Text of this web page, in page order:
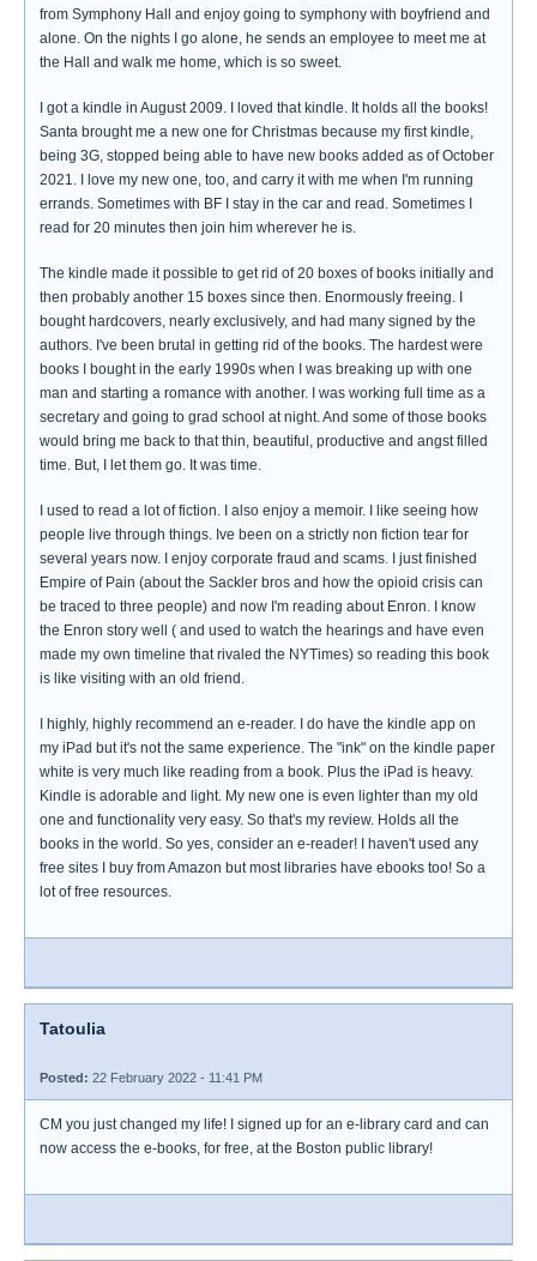
from Symphony Hall and enjoy going to symphony with boyfriend and
alone. On the nights I go alone, he sends an employee to meet me at
the Hall and walk me home, which is so sweet.
I got a kindle in August 2009. I loved that kindle. It holds all the books!
Santa brought me a new one for Christmas because my first kindle,
being 3G, stopped being able to have new books added as of October
2021. I love my new one, too, and carry it with me when I'm running
errands. Sometimes with BF I stay in the car and read. Sometimes I
read for 20 minutes then join him wherever he is.
The kindle made it possible to get rid of 20 boxes of books initially and
then probably another 15 boxes since then. Enormously freeing. I
bought hardcovers, nearly exclusively, and had many signed by the
authors. I've been brutal in getting rid of the books. The hardest were
books I bought in the early 1990s when I was breaking up with one
man and starting a romance with another. I was working full time as a
secretary and going to grad school at night. And some of those books
would bring me back to that thin, beautiful, productive and angst filled
time. But, I let them go. It was time.
I used to read a lot of fiction. I also enjoy a memoir. I like seeing how
people live through things. Ive been on a strictly non fiction tear for
several years now. I enjoy corporate fraud and scams. I just finished
Empire of Pain (about the Sackler bros and how the opioid crisis can
be traced to three people) and now I'm reading about Enron. I know
the Enron story well ( and used to watch the hearings and have even
made my own timeline that rivaled the NYTimes) so reading this book
is like visiting with an old friend.
I highly, highly recommend an e-reader. I do have the kindle app on
my iPad but it's not the same experience. The "ink" on the kindle paper
white is very much like reading from a book. Plus the iPad is heavy.
Kindle is adorable and light. My new one is even lighter than my old
one and functionality very easy. So that's my review. Holds all the
books in the world. So yes, consider an e-reader! I haven't used any
free sites I buy from Amazon but most libraries have ebooks too! So a
lot of free resources.
Tatoulia
Posted: 22 February 2022 - 11:41 PM
CM you just changed my life! I signed up for an e-library card and can
now access the e-books, for free, at the Boston public library!